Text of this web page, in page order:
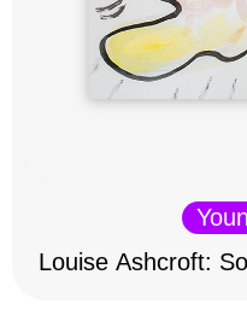
Louise Ashcroft: